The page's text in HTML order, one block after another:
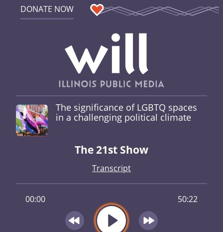
DONATE NOW
The significance of LGBTQ spaces
in a challenging political climate
The 21st Show
Transcript
00:00 50:22